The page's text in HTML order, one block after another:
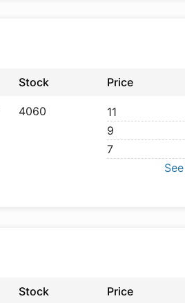
Stock Price
4060 11
9
7
Stock Price